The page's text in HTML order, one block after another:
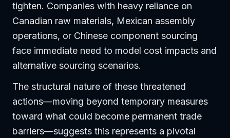
tighten. Companies with heavy reliance on
Canadian raw materials, Mexican assembly
operations, or Chinese component sourcing
face immediate need to model cost impacts and
alternative sourcing scenarios.
The structural nature of these threatened
actions—moving beyond temporary measures
toward what could become permanent trade
barriers—suggests this represents a pivotal